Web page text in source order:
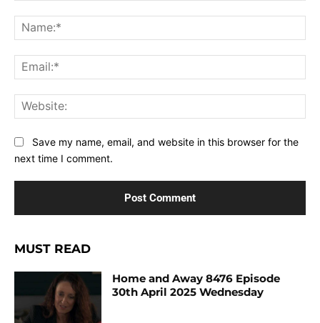
Save my name, email, and website in this browser for the
next time I comment.
MUST READ
Home and Away 8476 Episode
30th April 2025 Wednesday